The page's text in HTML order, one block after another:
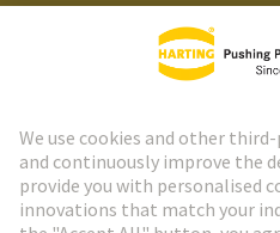
HARTING Newsletter
Go to registration